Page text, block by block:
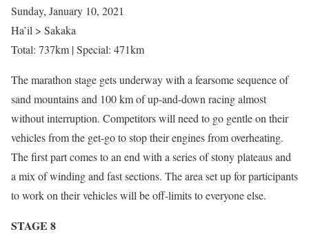
Sunday, January 10, 2021
Ha’il > Sakaka
Total: 737km | Special: 471km
The marathon stage gets underway with a fearsome sequence of
sand mountains and 100 km of up-and-down racing almost
without interruption. Competitors will need to go gentle on their
vehicles from the get-go to stop their engines from overheating.
The first part comes to an end with a series of stony plateaus and
a mix of winding and fast sections. The area set up for participants
to work on their vehicles will be off-limits to everyone else.
STAGE 8